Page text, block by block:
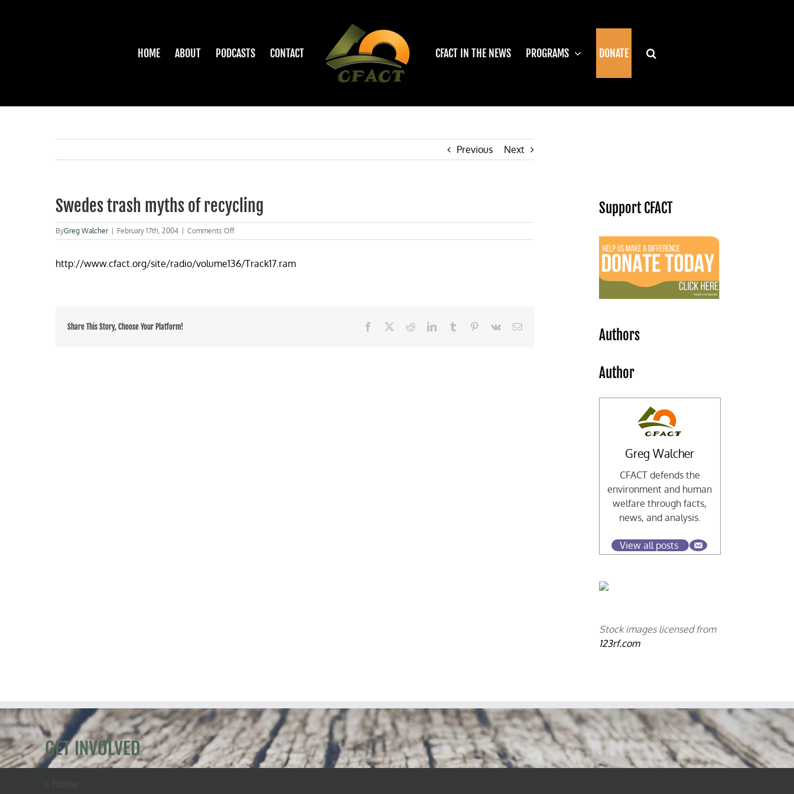
HOME ABOUT PODCASTS CONTACT CFACT IN THE NEWS PROGRAMS DONATE
Previous Next
Swedes trash myths of recycling
ByGreg Walcher February 17th, 2004 Comments Offon
Swedes
myths
http://www.cfact.org/site/radio/volume136/Track17.ram
Share This Story, Choose Your Platform! Facebook RedditLinkedInTumblr Pinterest
Vk Email
Support CFACT
Authors
Author
Greg Walcher
CFACT defends the
environment and human
welfare through facts,
news, and analysis.
View all posts
Stock images licensed from
123rf.com
GET INVOLVED